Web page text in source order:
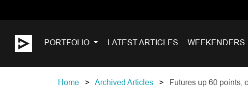
PORTFOLIO LATEST ARTICLES WEEKENDERS
Home Archived Articles Futures up 60 points,